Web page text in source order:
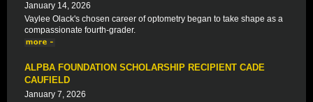
January 14, 2026
Vaylee Olack's chosen career of optometry began to take shape as a
compassionate fourth-grader.
ALPBA FOUNDATION SCHOLARSHIP RECIPIENT CADE
CAUFIELD
January 7, 2026